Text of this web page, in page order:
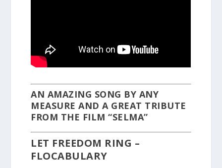
AN AMAZING SONG BY ANY
MEASURE AND A GREAT TRIBUTE
FROM THE FILM “SELMA”
LET FREEDOM RING –
FLOCABULARY